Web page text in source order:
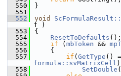
  550
}
  551
  552
void
f )
  553
{
  554
ResetToDefaults ();
  555
if ( mbToken &&
  556
    {
  557
if ( GetType
formula::svMatrixCell )
  558
SetDouble